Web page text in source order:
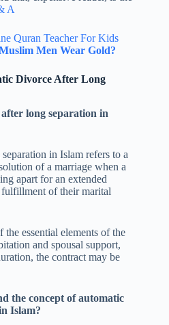
A
Quran Teacher For Kids
Men Wear Gold?
Divorce After Long
long separation in
in Islam refers to a
of a marriage when a
apart for an extended
of their marital
essential elements of the
and spousal support,
the contract may be
the concept of automatic
Islam?